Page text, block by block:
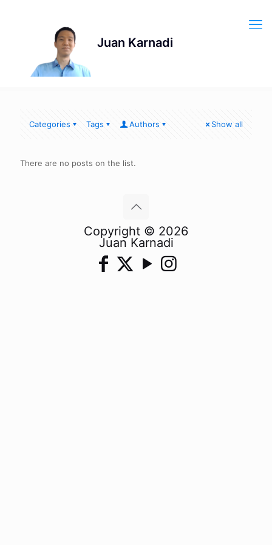
Categories Tags Authors Show all
There are no posts on the list.
Copyright © 2026
Juan Karnadi